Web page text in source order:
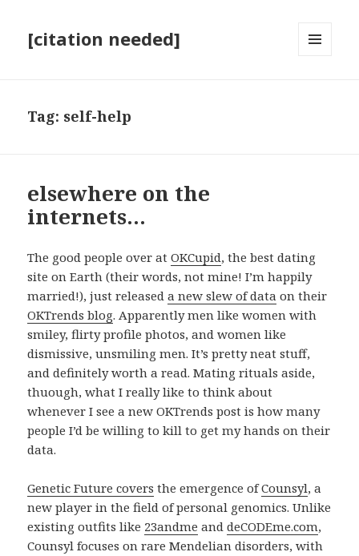
[citation needed]
Tag: self-help
elsewhere on the
internets…
The good people over atOKCupid, the best dating
site on Earth (their words, not mine! I’m happily
married!), just releaseda new slew of data on their
OKTrends blog. Apparently men like women with
smiley, flirty profile photos, and women like
dismissive, unsmiling men. It’s pretty neat stuff,
and definitely worth a read. Mating rituals aside,
thuough, what I really like to think about
whenever I see a new OKTrends post is how many
people I’d be willing to kill to get my hands on their
data.
Genetic Future covers the emergence ofCounsyl, a
new player in the field of personal genomics. Unlike
existing outfits like 23andme anddeCODEme.com,
Counsyl focuses on rare Mendelian disorders, with